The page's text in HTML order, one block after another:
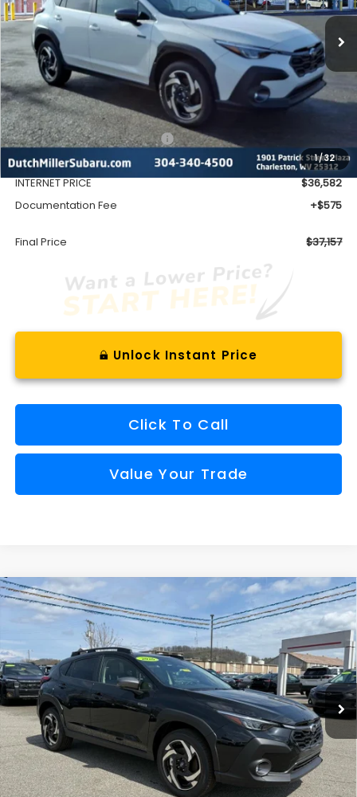
1/32
FINAL PRICE
Less
Total Suggested Retail Price
Dealer Discount
-$2,546
INTERNET PRICE
$36,582
Documentation Fee
+$575
Final Price $37,157
Unlock Instant Price
Click To Call
Value Your Trade
2026Subaru CROSSTREK Limited Hybrid
JF2GUSND7T8216901 SH26108Model:
Available For Sale Ext. Int.
Comments Window Sticker
BUY FINANCE
$36,157
FINAL PRICE
Less
Compare Vehicle